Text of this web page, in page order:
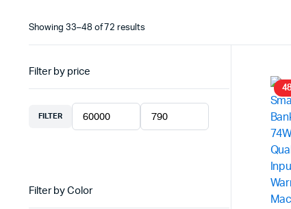
Showing 33–48 of 72 results
Filter by price
FILTER
Filter by Color